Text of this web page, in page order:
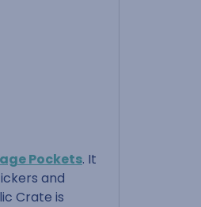
Pockets. It
and
Crate is